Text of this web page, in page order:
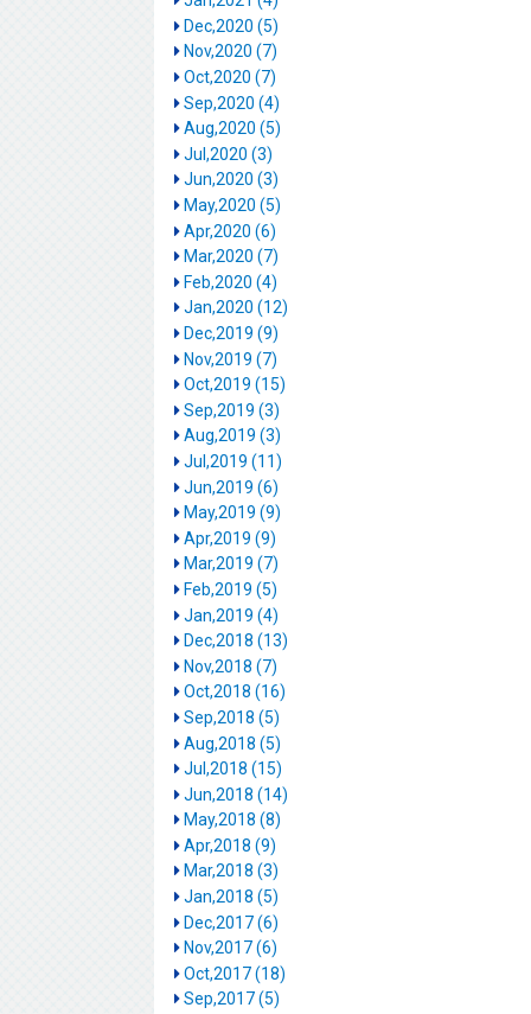
Dec,2020 (5)
Nov,2020 (7)
Oct,2020 (7)
Sep,2020 (4)
Aug,2020 (5)
Jul,2020 (3)
Jun,2020 (3)
May,2020 (5)
Apr,2020 (6)
Mar,2020 (7)
Feb,2020 (4)
Jan,2020 (12)
Dec,2019 (9)
Nov,2019 (7)
Oct,2019 (15)
Sep,2019 (3)
Aug,2019 (3)
Jul,2019 (11)
Jun,2019 (6)
May,2019 (9)
Apr,2019 (9)
Mar,2019 (7)
Feb,2019 (5)
Jan,2019 (4)
Dec,2018 (13)
Nov,2018 (7)
Oct,2018 (16)
Sep,2018 (5)
Aug,2018 (5)
Jul,2018 (15)
Jun,2018 (14)
May,2018 (8)
Apr,2018 (9)
Mar,2018 (3)
Jan,2018 (5)
Dec,2017 (6)
Nov,2017 (6)
Oct,2017 (18)
Sep,2017 (5)